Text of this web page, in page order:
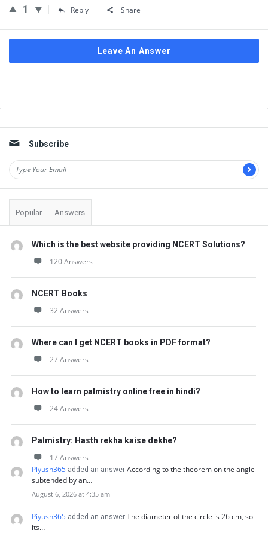
1 Reply Share
Leave An Answer
Subscribe
Popular Answers
Which is the best website providing NCERT Solutions?
120 Answers
NCERT Books
32 Answers
Where can I get NCERT books in PDF format?
27 Answers
How to learn palmistry online free in hindi?
24 Answers
Palmistry: Hasth rekha kaise dekhe?
17 Answers
Piyush365 added an answer According to the theorem on the angle
subtended by an…
August 6, 2026 at 4:35 am
Piyush365 added an answer The diameter of the circle is 26 cm, so
its…